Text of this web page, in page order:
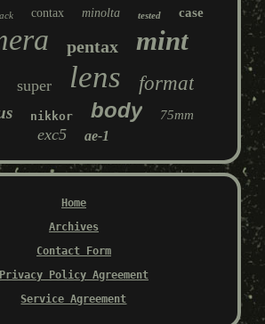
contax minolta tested case
pentax mint
super lens format
nikkor body 75mm
exc5 ae-1
Home
Archives
Contact Form
Privacy Policy Agreement
Service Agreement